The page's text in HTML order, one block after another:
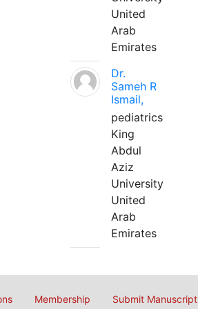
United
Arab
Emirates
Dr.
Sameh R
Ismail,
pediatrics
King
Abdul
Aziz
University
United
Arab
Emirates
Membership Submit Manuscript